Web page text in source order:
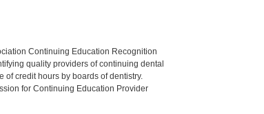
Continuing Education Recognition
quality providers of continuing dental
credit hours by boards of dentistry.
for Continuing Education Provider